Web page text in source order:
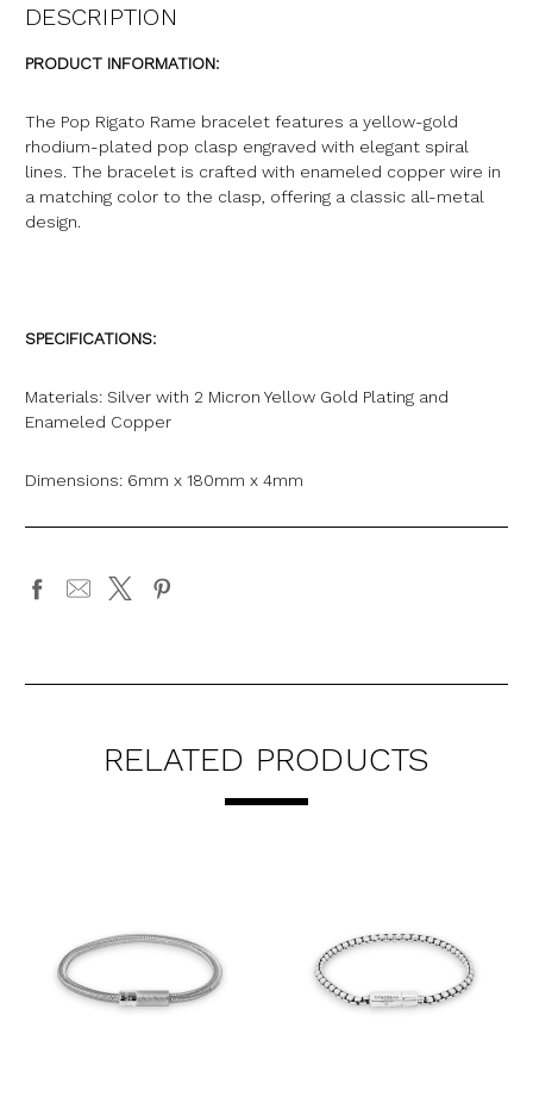
DESCRIPTION
PRODUCT INFORMATION:
The Pop Rigato Rame bracelet features a yellow-gold
rhodium-plated pop clasp engraved with elegant spiral
lines. The bracelet is crafted with enameled copper wire in
a matching color to the clasp, offering a classic all-metal
design.
SPECIFICATIONS:
Materials: Silver with 2 Micron Yellow Gold Plating and
Enameled Copper
Dimensions: 6mm x 180mm x 4mm
RELATED PRODUCTS